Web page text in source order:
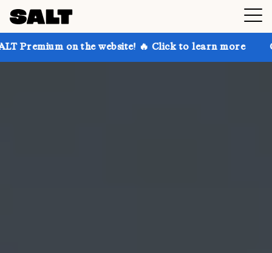
the website! 🔥 Click to learn more Get up to